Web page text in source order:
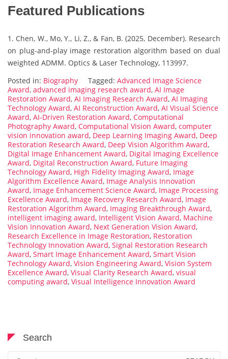
Featured Publications
1. Chen, W., Mo, Y., Li, Z., & Fan, B. (2025, December). Research
on plug-and-play image restoration algorithm based on dual
weighted ADMM. Optics & Laser Technology, 113997.
Posted in: Biography Tagged: Advanced Image Science
Award, advanced imaging research award, AI Image
Restoration Award, AI Imaging Research Award, AI Imaging
Technology Award, AI Reconstruction Award, AI Visual Science
Award, AI-Driven Restoration Award, Computational
Photography Award, Computational Vision Award, computer
vision innovation award, Deep Learning Imaging Award, Deep
Restoration Research Award, Deep Vision Algorithm Award,
Digital Image Enhancement Award, Digital Imaging Excellence
Award, Digital Reconstruction Award, Future Imaging
Technology Award, High Fidelity Imaging Award, Image
Algorithm Excellence Award, Image Analysis Innovation
Award, Image Enhancement Science Award, Image Processing
Excellence Award, Image Recovery Research Award, Image
Restoration Algorithm Award, Imaging Breakthrough Award,
intelligent imaging award, Intelligent Vision Award, Machine
Vision Innovation Award, Next Generation Vision Award,
Research Excellence in Image Restoration, Restoration
Technology Innovation Award, Signal Restoration Research
Award, Smart Image Enhancement Award, Smart Vision
Technology Award, Vision Engineering Award, Vision System
Excellence Award, Visual Clarity Research Award, visual
computing award, Visual Intelligence Innovation Award
Search